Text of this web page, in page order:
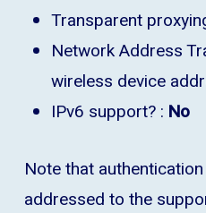
Transparent
Network Address
wireless device
IPv6 support? : No
Note that
addressed to the